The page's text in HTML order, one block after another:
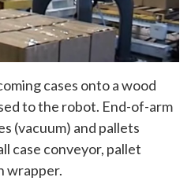
cases onto a wood
to the robot. End-of-arm
(vacuum) and pallets
case conveyor, pallet
wrapper.